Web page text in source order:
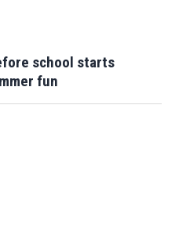
school starts
fun